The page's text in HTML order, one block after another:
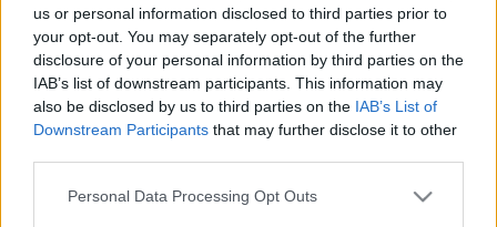
us or personal information disclosed to third parties prior to
your opt-out. You may separately opt-out of the further
disclosure of your personal information by third parties on the
IAB’s list of downstream participants. This information may
also be disclosed by us to third parties on the IAB’s List of
Downstream Participants that may further disclose it to other
Please note that this website/app uses one or more Google
Personal Data Processing Opt Outs